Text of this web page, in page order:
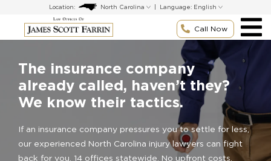
content
Location: Language:
Call Now
The insurance company
already called, haven’t they?
We know their tactics.
If an insurance company pressures you to settle for less,
our experienced North Carolina injury lawyers can fight
back for you. 14 offices statewide. No upfront costs.